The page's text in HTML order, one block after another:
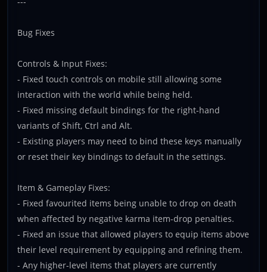
Bug Fixes
Controls & Input Fixes:
- Fixed touch controls on mobile still allowing some
interaction with the world while being held.
- Fixed missing default bindings for the right-hand
variants of Shift, Ctrl and Alt.
- Existing players may need to bind these keys manually
or reset their key bindings to default in the settings.
Item & Gameplay Fixes:
- Fixed favourited items being unable to drop on death
when affected by negative karma item-drop penalties.
- Fixed an issue that allowed players to equip items above
their level requirement by equipping and refining them.
- Any higher-level items that players are currently